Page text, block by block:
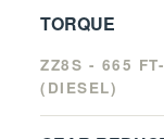
TORQUE
ZZ8S - 665
(DIESEL)